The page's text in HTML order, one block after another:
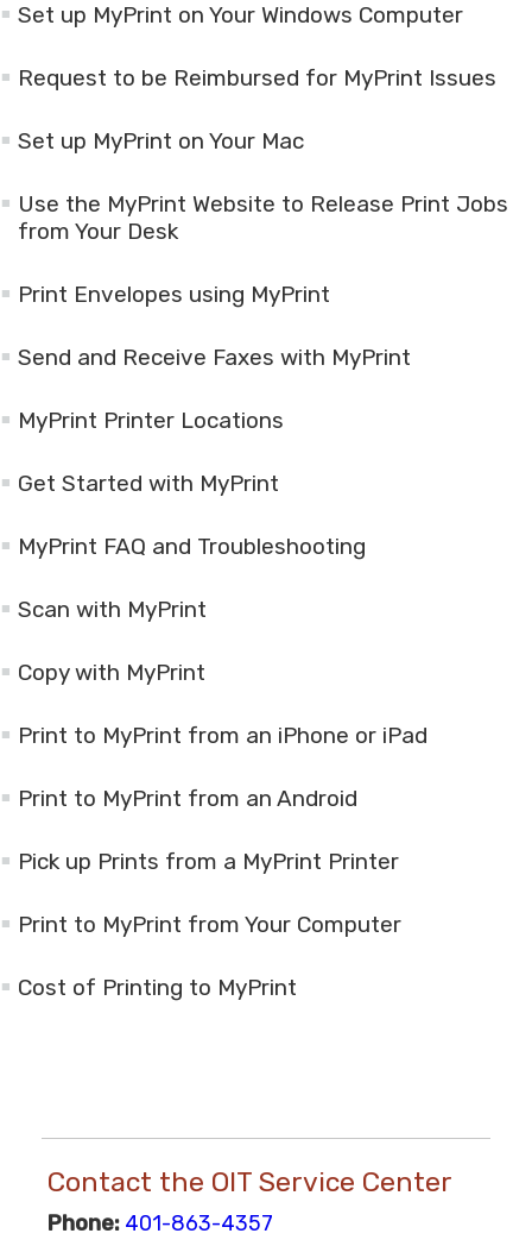
Set up MyPrint on Your Windows Computer
Request to be Reimbursed for MyPrint Issues
Set up MyPrint on Your Mac
Use the MyPrint Website to Release Print Jobs
from Your Desk
Print Envelopes using MyPrint
Send and Receive Faxes with MyPrint
MyPrint Printer Locations
Get Started with MyPrint
MyPrint FAQ and Troubleshooting
Scan with MyPrint
Copy with MyPrint
Print to MyPrint from an iPhone or iPad
Print to MyPrint from an Android
Pick up Prints from a MyPrint Printer
Print to MyPrint from Your Computer
Cost of Printing to MyPrint
Contact the OIT Service Center
Phone: 401-863-4357